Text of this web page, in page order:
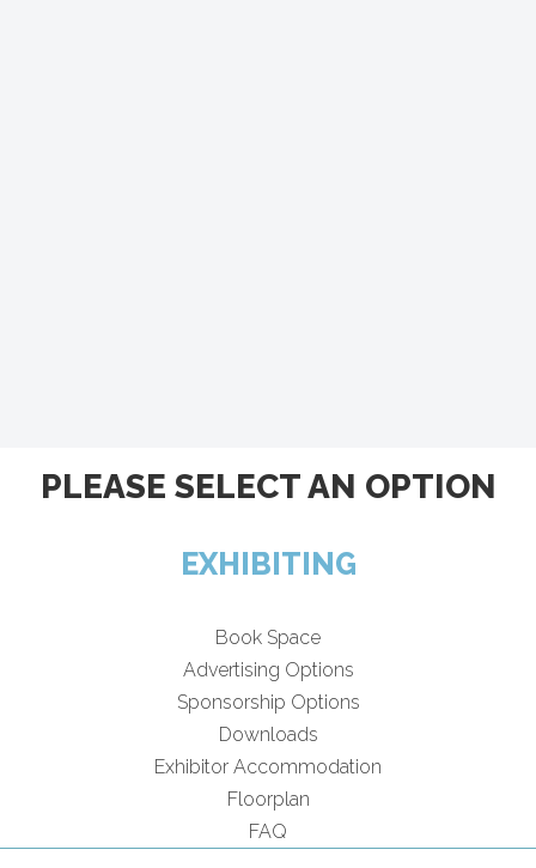
PLEASE SELECT AN OPTION
EXHIBITING
Book Space
Advertising Options
Sponsorship Options
Downloads
Exhibitor Accommodation
Floorplan
FAQ